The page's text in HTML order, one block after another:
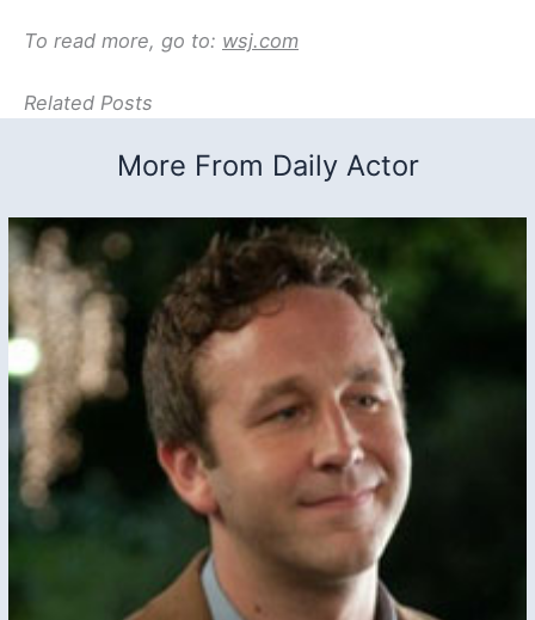
To read more, go to: wsj.com
Related Posts
More From Daily Actor